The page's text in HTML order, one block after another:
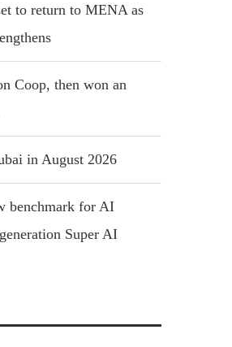
to return to MENA as
Coop, then won an
in August 2026
benchmark for AI
Super AI